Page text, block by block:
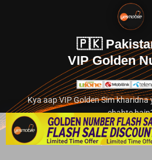
🇵🇰
VIP Golden
Kya aap VIP Golden Sim
chahte
Abhi hamare exclusive
👉 Explore Golden